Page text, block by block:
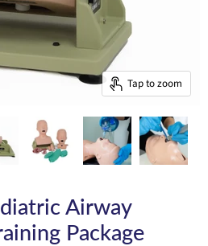
Tap to zoom
Airway
Package